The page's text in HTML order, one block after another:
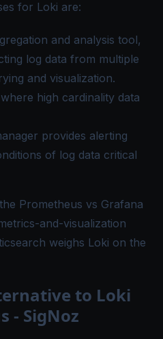
for Loki are:
and analysis tool,
log data from multiple
and visualization.
high cardinality data
provides alerting
of log data critical
Prometheus vs Grafana
and-visualization
weighs Loki on the
to Loki
- SigNoz